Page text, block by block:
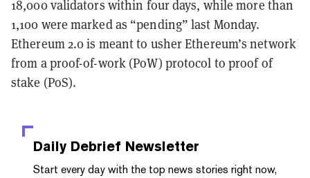
18,000 validators within four days, while more than
1,100 were marked as “pending” last Monday.
Ethereum 2.0 is meant to usher Ethereum’s network
from a proof-of-work (PoW) protocol to proof of
stake (PoS).
Daily Debrief Newsletter
Start every day with the top news stories right now,